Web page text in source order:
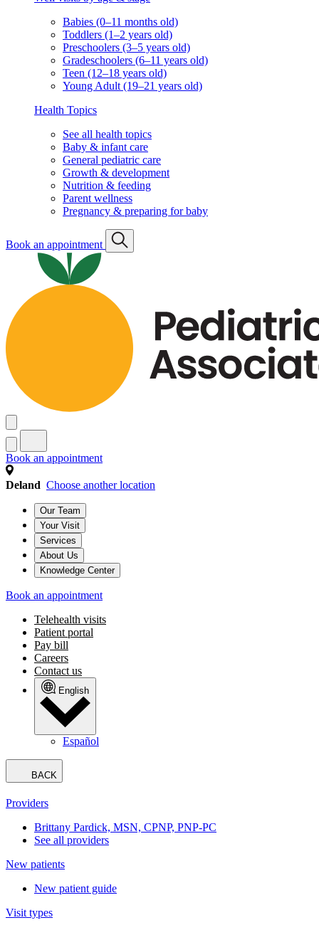
Babies (0–11 months old)
Toddlers (1–2 years old)
Preschoolers (3–5 years old)
Gradeschoolers (6–11 years old)
Teen (12–18 years old)
Young Adult (19–21 years old)
Health Topics
See all health topics
Baby & infant care
General pediatric care
Growth & development
Nutrition & feeding
Parent wellness
Pregnancy & preparing for baby
Book an appointment
Book an appointment
Deland Choose another location
Our Team
Your Visit
Services
About Us
Knowledge Center
Book an appointment
Telehealth visits
Patient portal
Pay bill
Careers
Contact us
English
Español
BACK
Providers
Brittany Pardick, MSN, CPNP, PNP-PC
See all providers
New patients
New patient guide
Visit types